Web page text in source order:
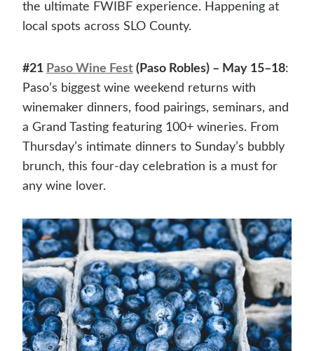
the ultimate FWIBF experience. Happening at
local spots across SLO County.
#21 Paso Wine Fest (Paso Robles) – May 15–18:
Paso’s biggest wine weekend returns with
winemaker dinners, food pairings, seminars, and
a Grand Tasting featuring 100+ wineries. From
Thursday’s intimate dinners to Sunday’s bubbly
brunch, this four-day celebration is a must for
any wine lover.